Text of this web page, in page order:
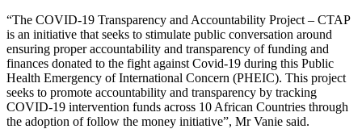
“The COVID-19 Transparency and Accountability Project – CTAP
is an initiative that seeks to stimulate public conversation around
ensuring proper accountability and transparency of funding and
finances donated to the fight against Covid-19 during this Public
Health Emergency of International Concern (PHEIC). This project
seeks to promote accountability and transparency by tracking
COVID-19 intervention funds across 10 African Countries through
the adoption of follow the money initiative”, Mr Vanie said.